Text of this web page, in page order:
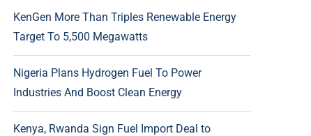
KenGen More Than Triples Renewable Energy
Target To 5,500 Megawatts
Nigeria Plans Hydrogen Fuel To Power
Industries And Boost Clean Energy
Kenya, Rwanda Sign Fuel Import Deal to